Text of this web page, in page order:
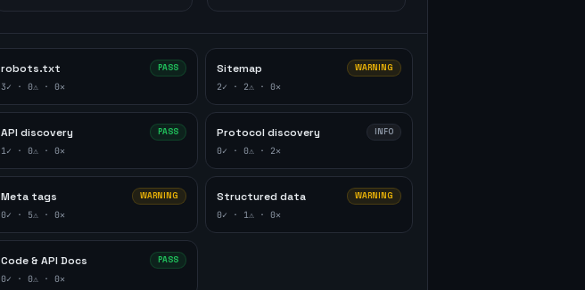
robots.txt PASS
3✓ · 0⚠ · 0✕
Sitemap WARNING
2✓ · 2⚠ · 0✕
API discovery PASS
1✓ · 0⚠ · 0✕
Protocol discovery INFO
0✓ · 0⚠ · 2✕
Meta tags WARNING
0✓ · 5⚠ · 0✕
Structured data WARNING
0✓ · 1⚠ · 0✕
Code & API Docs PASS
0✓ · 0⚠ · 0✕